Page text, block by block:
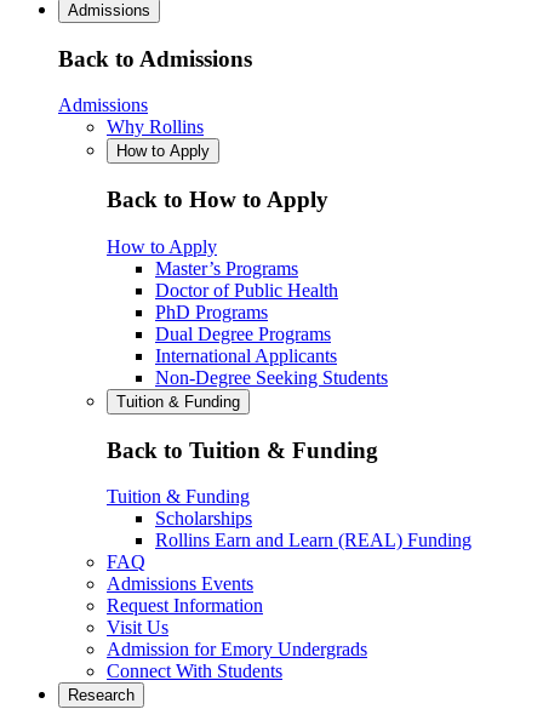
Admissions
Back to Admissions
Admissions
Why Rollins
How to Apply
Back to How to Apply
How to Apply
Master’s Programs
Doctor of Public Health
PhD Programs
Dual Degree Programs
International Applicants
Non-Degree Seeking Students
Tuition & Funding
Back to Tuition & Funding
Tuition & Funding
Scholarships
Rollins Earn and Learn (REAL) Funding
FAQ
Admissions Events
Request Information
Visit Us
Admission for Emory Undergrads
Connect With Students
Research